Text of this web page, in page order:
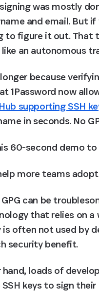
was mostly
and email. But
to figure it out. That
an autonomous
because
1Password now
supporting SSH
in seconds. No
60-second demo
more teams
can be
that relies on
often not used by
security benefit.
loads of
keys to sign